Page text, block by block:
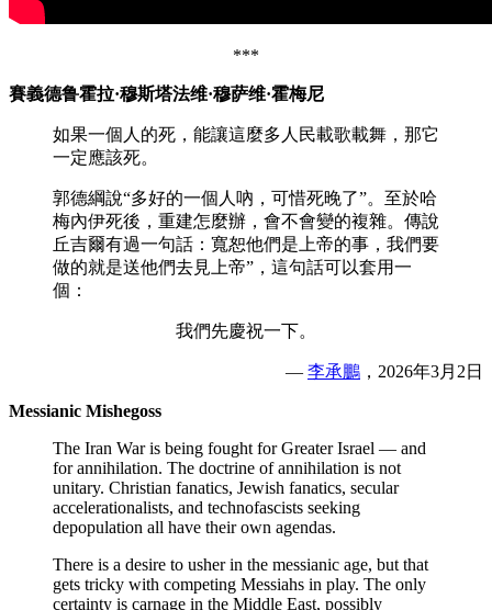
***
賽義德鲁霍拉·穆斯塔法维·穆萨维·霍梅尼
如果一個人的死，能讓這麼多人民載歌載舞，那它
一定應該死。
郭德綱說“多好的一個人吶，可惜死晚了”。至於哈
梅內伊死後，重建怎麼辦，會不會變的複雜。傳說
丘吉爾有過一句話：寬恕他們是上帝的事，我們要
做的就是送他們去見上帝”，這句話可以套用一
個：
我們先慶祝一下。
— 李承鵬 ，2026年3月2日
Messianic Mishegoss
The Iran War is being fought for Greater Israel — and
for annihilation. The doctrine of annihilation is not
unitary. Christian fanatics, Jewish fanatics, secular
accelerationalists, and technofascists seeking
depopulation all have their own agendas.
There is a desire to usher in the messianic age, but that
gets tricky with competing Messiahs in play. The only
certainty is carnage in the Middle East, possibly